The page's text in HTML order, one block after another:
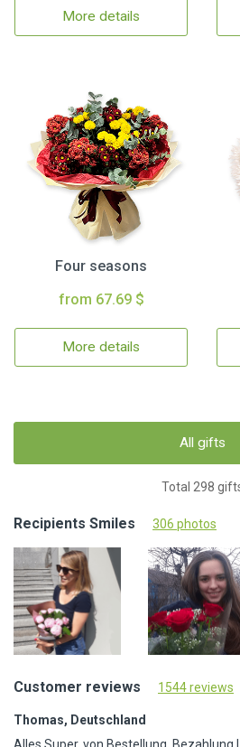
More details
Four seasons
from 67.69 $
More details
All gifts
Total 298
Recipients Smiles 306 photos
Customer reviews 1544 reviews
Thomas, Deutschland